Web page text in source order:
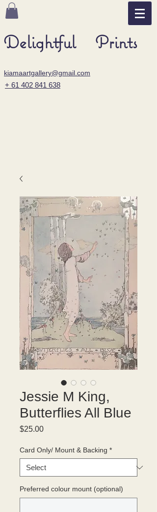
Delightful Prints
kiamaartgallery@gmail.com
+ 61 402 841 638
Jessie M King,
Butterflies All Blue
$25.00Price
Card Only/ Mount & Backing *
Preferred colour mount (optional)